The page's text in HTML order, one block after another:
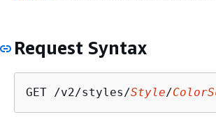
Request Syntax
GET /v2/styles/Style/